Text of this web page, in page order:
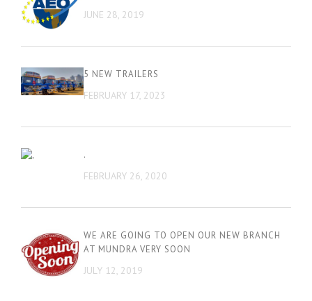
JUNE 28, 2019
5 NEW TRAILERS
FEBRUARY 17, 2023
.
FEBRUARY 26, 2020
WE ARE GOING TO OPEN OUR NEW BRANCH
AT MUNDRA VERY SOON
JULY 12, 2019